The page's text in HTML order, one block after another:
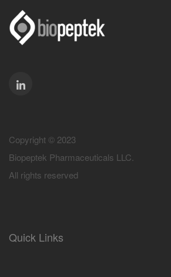
Copyright © 2023
Biopeptek Pharmaceuticals LLC.
All rights reserved
Quick Links